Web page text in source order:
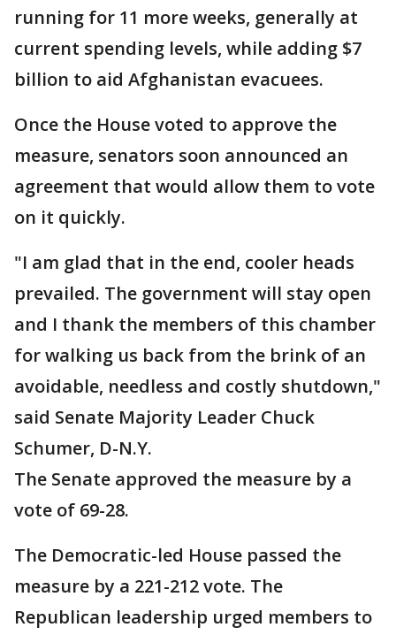
running for 11 more weeks, generally at
current spending levels, while adding $7
billion to aid Afghanistan evacuees.
Once the House voted to approve the
measure, senators soon announced an
agreement that would allow them to vote
on it quickly.
"I am glad that in the end, cooler heads
prevailed. The government will stay open
and I thank the members of this chamber
for walking us back from the brink of an
avoidable, needless and costly shutdown,"
said Senate Majority Leader Chuck
Schumer, D-N.Y.
The Senate approved the measure by a
vote of 69-28.
The Democratic-led House passed the
measure by a 221-212 vote. The
Republican leadership urged members to